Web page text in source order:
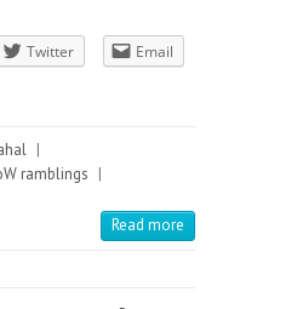
Twitter
Email
|
ramblings |
Read more